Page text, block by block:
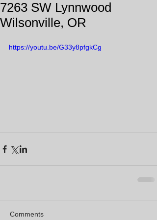
7263 SW Lynnwood
Wilsonville, OR
https://youtu.be/G33y8pfgkCg
Comments